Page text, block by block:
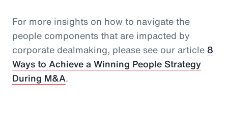
For more insights on how to navigate the
people components that are impacted by
corporate dealmaking, please see our article8
Ways to Achieve a Winning People Strategy
During M&A.